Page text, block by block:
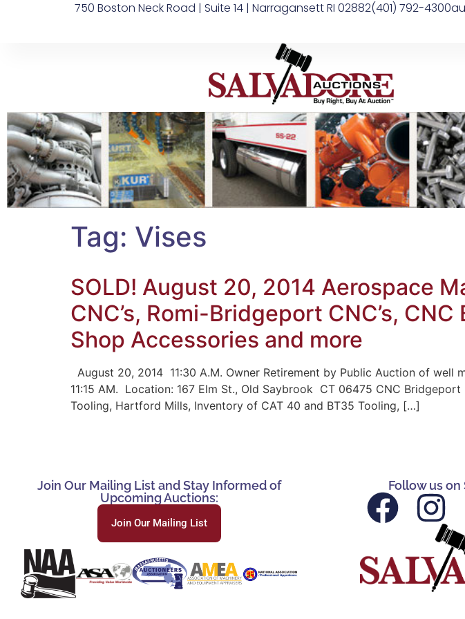
750 Boston Neck Road | Suite 14 | Narragansett RI 02882(401) 792-4300
Tag: Vises
SOLD! August 20, 2014 Aerospace
CNC’s, Romi-Bridgeport CNC’s,
Shop Accessories and more
August 20, 2014 11:30 A.M. Owner Retirement by Public Auction of
11:15 AM. Location: 167 Elm St., Old Saybrook CT 06475 CNC
Tooling, Hartford Mills, Inventory of CAT 40 and BT35 Tooling, […]
Join Our Mailing List and Stay Informed of
Upcoming Auctions:
Join Our Mailing List
Follow us on